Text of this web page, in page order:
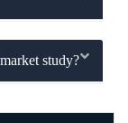
study?